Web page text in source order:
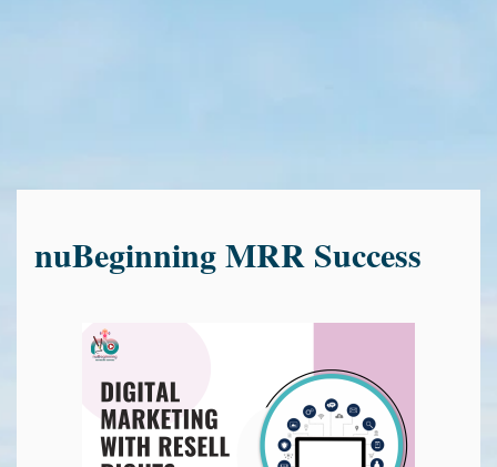
nuBeginning MRR Success